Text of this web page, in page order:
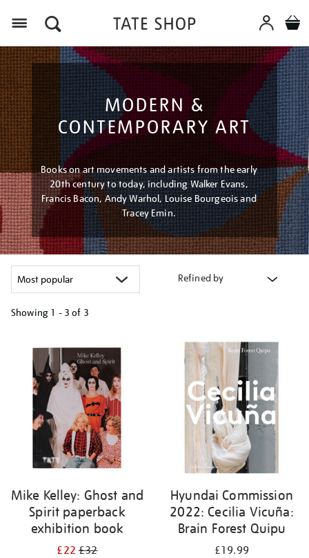
MODERN &
CONTEMPORARY ART
Books on art movements and artists from the early
20th century to today, including Walker Evans,
Francis Bacon, Andy Warhol, Louise Bourgeois and
Tracey Emin.
Refined by
Showing 1 - 3 of 3
your
results
Mike Kelley: Ghost and
Spirit paperback
exhibition book
£22£32
Hyundai Commission
2022: Cecilia Vicuña:
Brain Forest Quipu
£19.99